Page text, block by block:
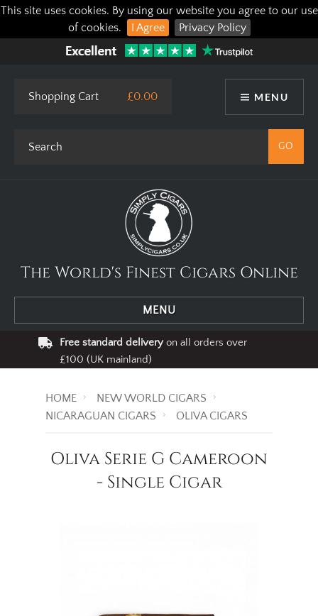
This site uses cookies. By using our website you agree to our use
of cookies.
I Agree Privacy Policy
MENU
Shopping Cart £0.00
The World's Finest Cigars Online
MENU
Free standard deliveryon all orders over
£100 (UK mainland)
HOME
NEW WORLD CIGARS
NICARAGUAN CIGARS
OLIVA CIGARS
Oliva Serie G Cameroon
- Single Cigar